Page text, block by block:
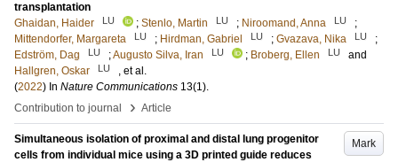
transplantation
Ghaidan, Haider
LU ; Stenlo, Martin LU ; Niroomand, Anna LU
;
Mittendorfer, Margareta
LU ; Hirdman, Gabriel LU ; Gvazava, Nika LU
;
Edström, Dag
LU ;Augusto Silva, Iran LU ; Broberg, Ellen LU
and
Hallgren, Oskar
LU
, et al.
(2022) In Nature Communications 13(1).
Contribution to journal
› Article
Mark
Simultaneous isolation of proximal and distal lung progenitor
cells from individual mice using a 3D printed guide reduces